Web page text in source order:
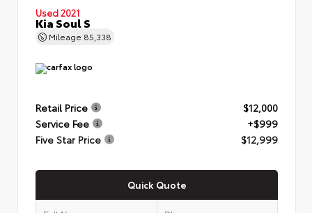
Used 2021
Kia Soul S
Mileage 85,338
Retail Price
$12,000
Service Fee
+$999
Five Star Price
$12,999
Quick Quote